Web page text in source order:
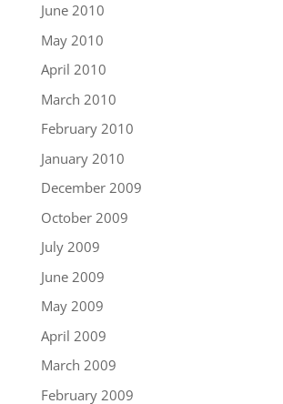
June 2010
May 2010
April 2010
March 2010
February 2010
January 2010
December 2009
October 2009
July 2009
June 2009
May 2009
April 2009
March 2009
February 2009